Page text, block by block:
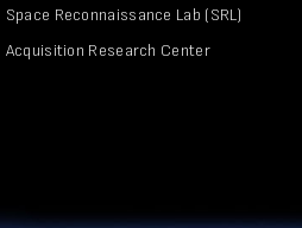
Space Reconnaissance Lab (SRL)
Acquisition Research Center